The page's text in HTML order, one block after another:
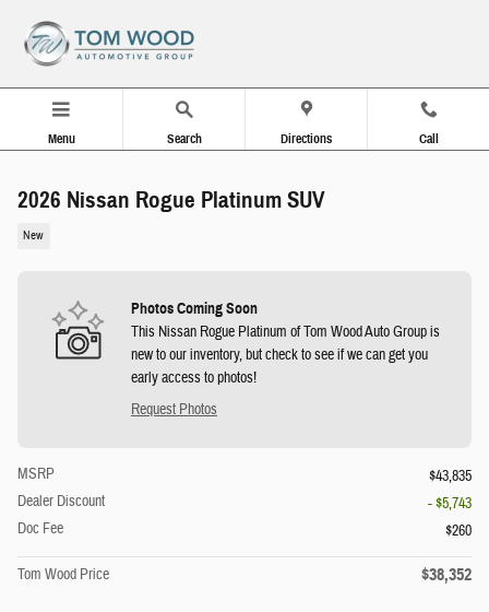
Menu Search Directions Call
2026 Nissan Rogue Platinum SUV
New
Photos Coming Soon
This Nissan Rogue Platinum of Tom Wood Auto Group is
new to our inventory, but check to see if we can get you
early access to photos!
Request Photos
MSRP
$43,835
Dealer Discount
- $5,743
Doc Fee
$260
Tom Wood Price $38,352